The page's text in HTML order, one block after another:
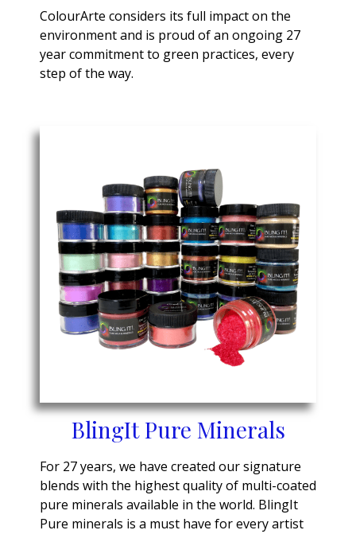
ColourArte considers its full impact on the
environment and is proud of an ongoing 27
year commitment to green practices, every
step of the way.
BlingIt Pure Minerals
For 27 years, we have created our signature
blends with the highest quality of multi-coated
pure minerals available in the world. BlingIt
Pure minerals is a must have for every artist